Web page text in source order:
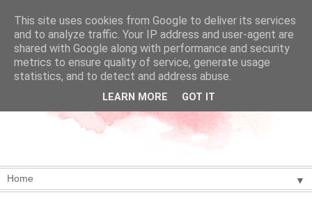
▼
This site uses cookies from Google to deliver its services
and to analyze traffic. Your IP address and user-agent are
shared with Google along with performance and security
metrics to ensure quality of service, generate usage
statistics, and to detect and address abuse.
LEARN MORE GOT IT